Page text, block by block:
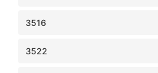
3516
3522